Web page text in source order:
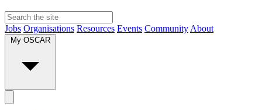
Jobs Organisations Resources Events Community About